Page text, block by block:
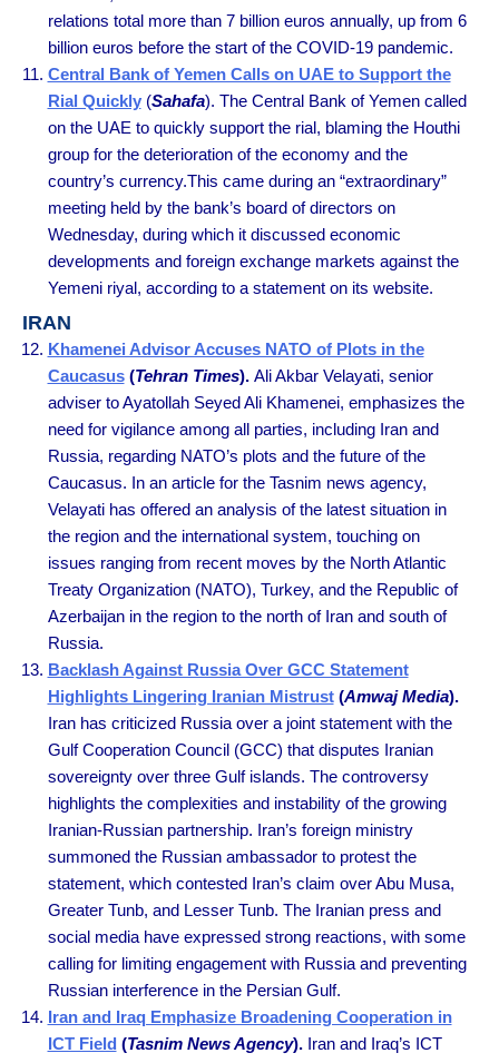
relations total more than 7 billion euros annually, up from 6
billion euros before the start of the COVID-19 pandemic.
Central Bank of Yemen Calls on UAE to Support the
Rial Quickly(Sahafa). The Central Bank of Yemen called
on the UAE to quickly support the rial, blaming the Houthi
group for the deterioration of the economy and the
country’s currency.This came during an “extraordinary”
meeting held by the bank’s board of directors on
Wednesday, during which it discussed economic
developments and foreign exchange markets against the
Yemeni riyal, according to a statement on its website.
IRAN
Khamenei Advisor Accuses NATO of Plots in the
Caucasus(Tehran Times). Ali Akbar Velayati, senior
adviser to Ayatollah Seyed Ali Khamenei, emphasizes the
need for vigilance among all parties, including Iran and
Russia, regarding NATO’s plots and the future of the
Caucasus. In an article for the Tasnim news agency,
Velayati has offered an analysis of the latest situation in
the region and the international system, touching on
issues ranging from recent moves by the North Atlantic
Treaty Organization (NATO), Turkey, and the Republic of
Azerbaijan in the region to the north of Iran and south of
Russia.
Backlash Against Russia Over GCC Statement
Highlights Lingering Iranian Mistrust(Amwaj Media).
Iran has criticized Russia over a joint statement with the
Gulf Cooperation Council (GCC) that disputes Iranian
sovereignty over three Gulf islands. The controversy
highlights the complexities and instability of the growing
Iranian-Russian partnership. Iran’s foreign ministry
summoned the Russian ambassador to protest the
statement, which contested Iran’s claim over Abu Musa,
Greater Tunb, and Lesser Tunb. The Iranian press and
social media have expressed strong reactions, with some
calling for limiting engagement with Russia and preventing
Russian interference in the Persian Gulf.
Iran and Iraq Emphasize Broadening Cooperation in
ICT Field(Tasnim News Agency). Iran and Iraq’s ICT